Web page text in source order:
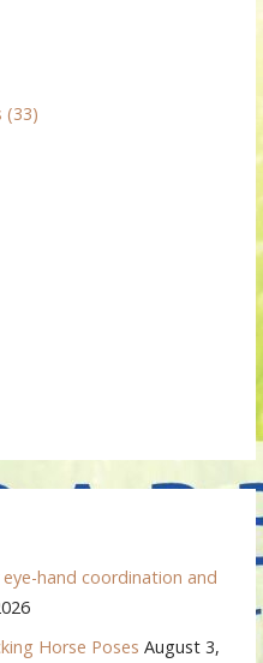
(33)
hand coordination and
Horse Poses August 3,